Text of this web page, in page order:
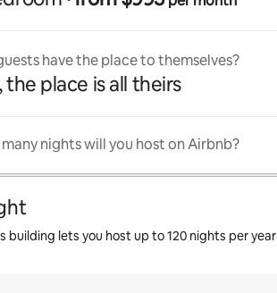
have the place to themselves?
the place is all theirs
nights will you host on Airbnb?
building lets you host up to 120 nights per year